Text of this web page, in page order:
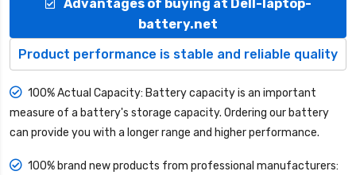
Advantages of buying at Dell-laptop-
battery.net
Product performance is stable and reliable quality
100% Actual Capacity: Battery capacity is an important
measure of a battery's storage capacity. Ordering our battery
can provide you with a longer range and higher performance.
100% brand new products from professional manufacturers: